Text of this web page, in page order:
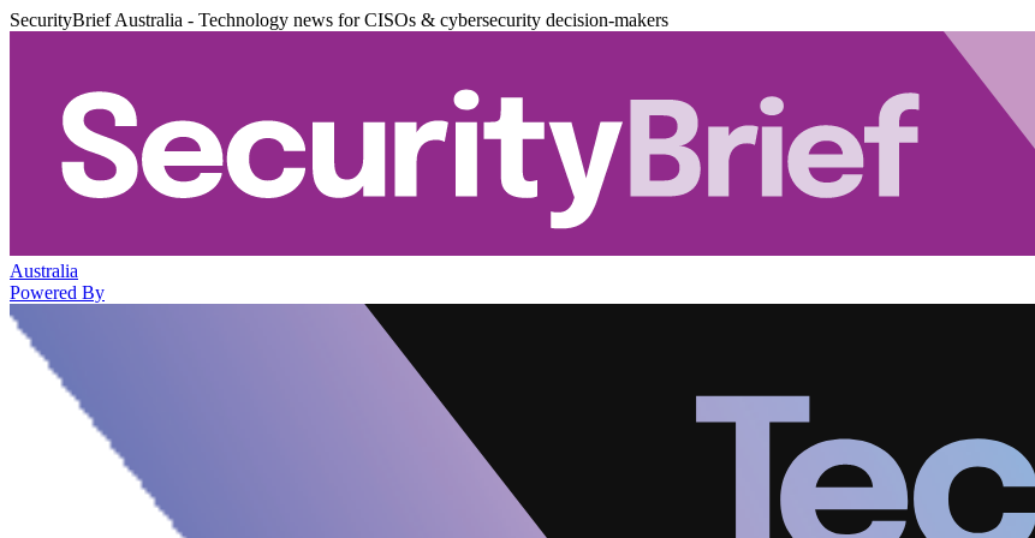
SecurityBrief Australia - Technology news for CISOs & cybersecurity decision-makers
Australia
Powered By